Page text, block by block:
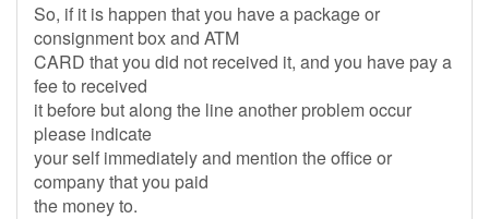
So, if it is happen that you have a package or
consignment box and ATM
CARD that you did not received it, and you have pay a
fee to received
it before but along the line another problem occur
please indicate
your self immediately and mention the office or
company that you paid
the money to.